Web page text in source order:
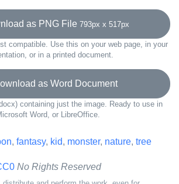
as PNG File 793px x 517px
compatible. Use this on your web page, in your
or in a printed document.
as Word Document
containing just the image. Ready to use in
Word, or LibreOffice.
, fantasy, kid, monster, nature, tree
No Rights Reserved